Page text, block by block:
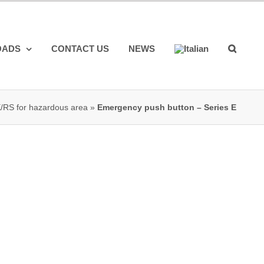
CONTACT US NEWS
for hazardous area » Emergency push button – Series E